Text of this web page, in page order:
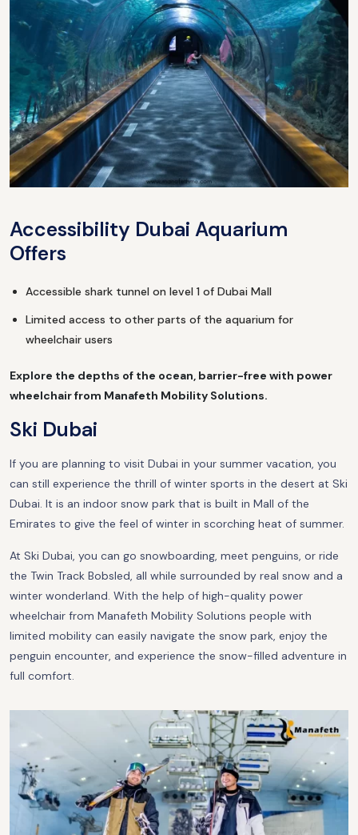
Accessibility Dubai Aquarium
Offers
Accessible shark tunnel on level 1 of Dubai Mall
Limited access to other parts of the aquarium for
wheelchair users
Explore the depths of the ocean, barrier-free with power
wheelchair from Manafeth Mobility Solutions.
Ski Dubai
If you are planning to visit Dubai in your summer vacation, you
can still experience the thrill of winter sports in the desert at Ski
Dubai. It is an indoor snow park that is built in Mall of the
Emirates to give the feel of winter in scorching heat of summer.
At Ski Dubai, you can go snowboarding, meet penguins, or ride
the Twin Track Bobsled, all while surrounded by real snow and a
winter wonderland. With the help of high-quality power
wheelchair from Manafeth Mobility Solutions people with
limited mobility can easily navigate the snow park, enjoy the
penguin encounter, and experience the snow-filled adventure in
full comfort.